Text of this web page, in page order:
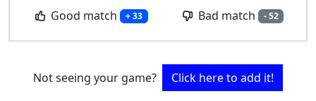
Good match + 33 Bad match - 52
Not seeing your game? Click here to add it!